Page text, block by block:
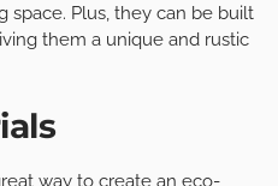
Plus, they can be built
them a unique and rustic
way to create an eco-